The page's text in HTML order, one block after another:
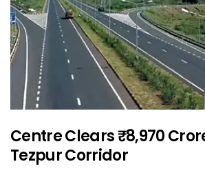
Centre Clears ₹8,970
Tezpur Corridor